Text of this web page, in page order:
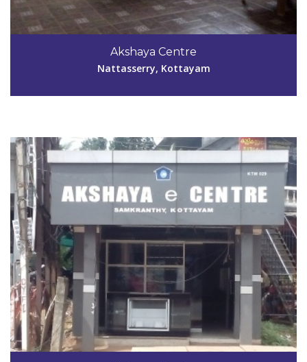
Akshaya Centre
Nattasserry, Kottayam
Code #KTM029
0481-2590320
nefore10@yahoo.com
Code #KTM030